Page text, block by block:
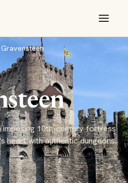
Gravensteen
10th-century fortress
heart with authentic dungeons,